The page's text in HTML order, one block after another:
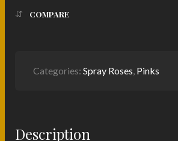
COMPARE
Categories: Spray Roses Pinks
Description